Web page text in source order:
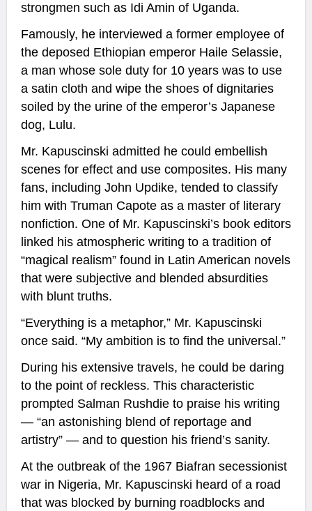
strongmen such as Idi Amin of Uganda.
Famously, he interviewed a former employee of
the deposed Ethiopian emperor Haile Selassie,
a man whose sole duty for 10 years was to use
a satin cloth and wipe the shoes of dignitaries
soiled by the urine of the emperor’s Japanese
dog, Lulu.
Mr. Kapuscinski admitted he could embellish
scenes for effect and use composites. His many
fans, including John Updike, tended to classify
him with Truman Capote as a master of literary
nonfiction. One of Mr. Kapuscinski’s book editors
linked his atmospheric writing to a tradition of
“magical realism” found in Latin American novels
that were subjective and blended absurdities
with blunt truths.
“Everything is a metaphor,” Mr. Kapuscinski
once said. “My ambition is to find the universal.”
During his extensive travels, he could be daring
to the point of reckless. This characteristic
prompted Salman Rushdie to praise his writing
— “an astonishing blend of reportage and
artistry” — and to question his friend’s sanity.
At the outbreak of the 1967 Biafran secessionist
war in Nigeria, Mr. Kapuscinski heard of a road
that was blocked by burning roadblocks and